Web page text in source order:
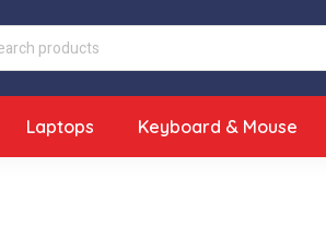
Laptops Keyboard & Mouse